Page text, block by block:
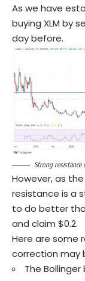
As we have
buying XLM by
day before.
Strong resistance
However, as
resistance is a
to do better
and claim $0.2.
Here are some
correction may
The Bollinger